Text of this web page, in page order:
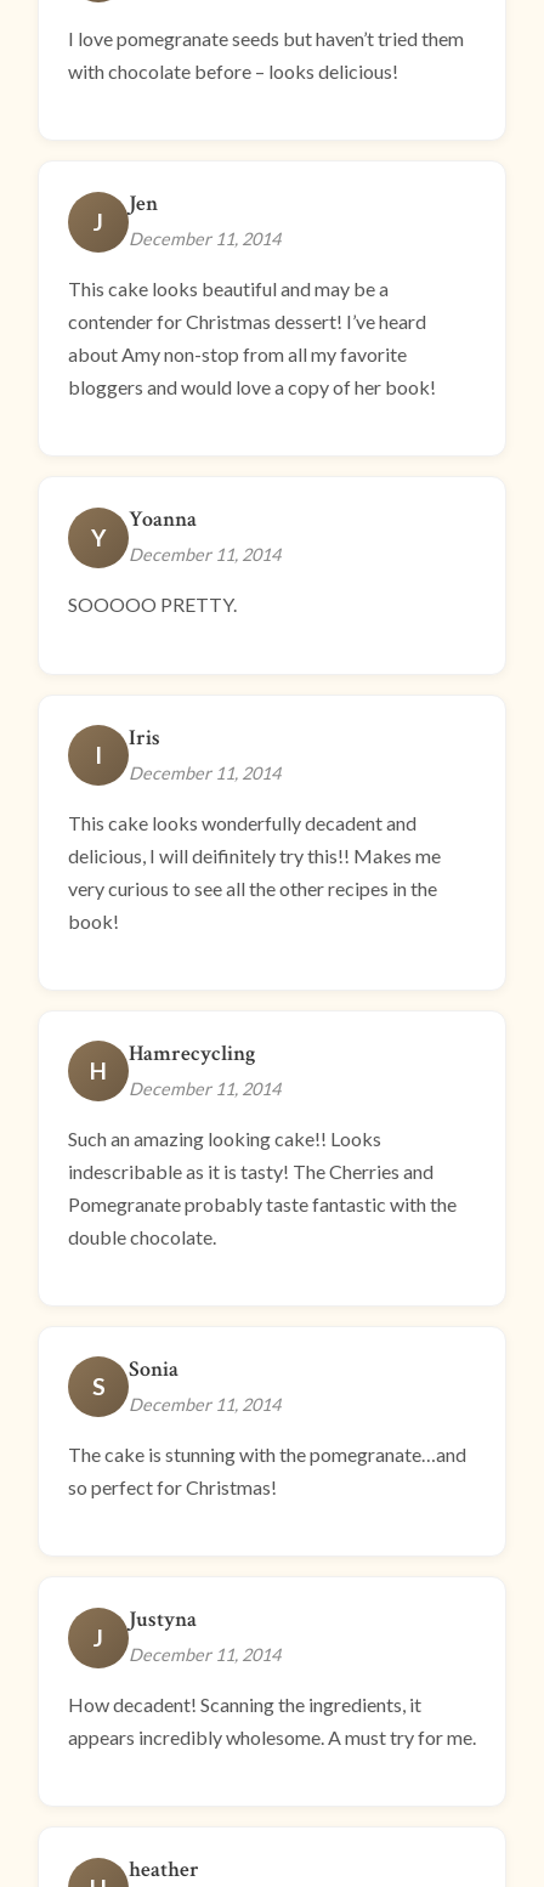
I love pomegranate seeds but haven’t tried them
with chocolate before – looks delicious!
J
Jen
December 11, 2014
This cake looks beautiful and may be a
contender for Christmas dessert! I’ve heard
about Amy non-stop from all my favorite
bloggers and would love a copy of her book!
Y
Yoanna
December 11, 2014
SOOOOO PRETTY.
I
Iris
December 11, 2014
This cake looks wonderfully decadent and
delicious, I will deifinitely try this!! Makes me
very curious to see all the other recipes in the
book!
H
Hamrecycling
December 11, 2014
Such an amazing looking cake!! Looks
indescribable as it is tasty! The Cherries and
Pomegranate probably taste fantastic with the
double chocolate.
S
Sonia
December 11, 2014
The cake is stunning with the pomegranate…and
so perfect for Christmas!
J
Justyna
December 11, 2014
How decadent! Scanning the ingredients, it
appears incredibly wholesome. A must try for me.
heather